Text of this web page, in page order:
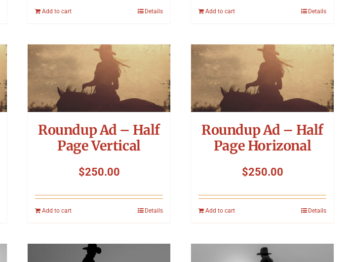
Add to cart Details Add to cart Details
Roundup Ad – Half
Page Vertical
$250.00
Add to cart Details
Roundup Ad – Half
Page Horizonal
$250.00
Add to cart Details